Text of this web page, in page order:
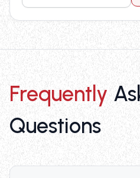
Frequently
Questions